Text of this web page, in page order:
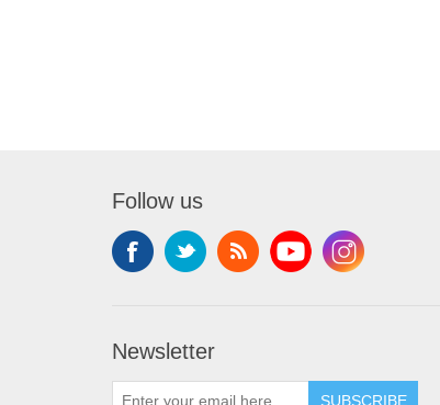
Follow us
Newsletter
SUBSCRIBE